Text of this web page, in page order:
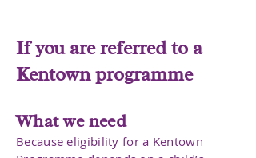
If you are referred to a
Kentown programme
What we need
Because eligibility for a Kentown